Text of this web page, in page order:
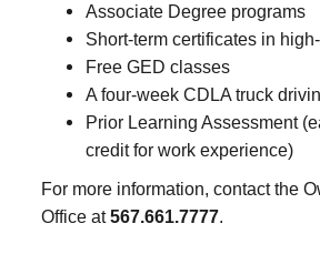
Associate Degree programs
Short-term certificates in
Free GED classes
A four-week CDLA truck
Prior Learning Assessment
credit for work experience)
For more information, contact the
Office at567.661.7777.